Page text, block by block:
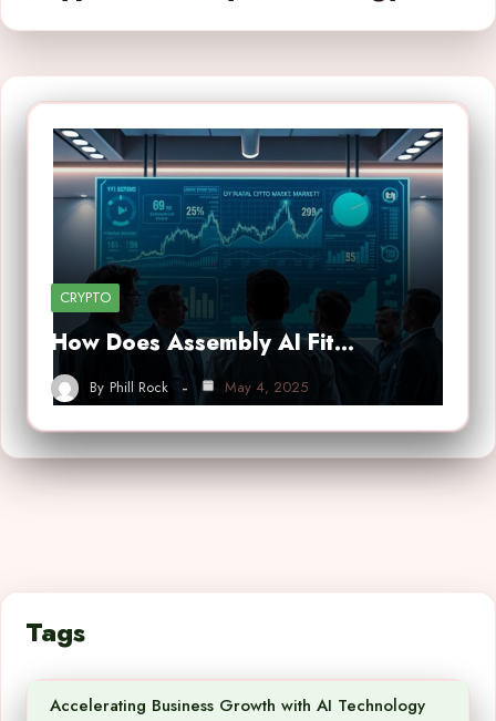
CRYPTO
How Does Assembly AI Fit…
By Phill Rock May 4, 2025
Tags
Accelerating Business Growth with AI Technology